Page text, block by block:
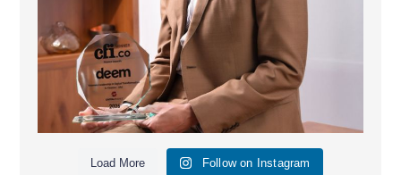
Load More Follow on Instagram